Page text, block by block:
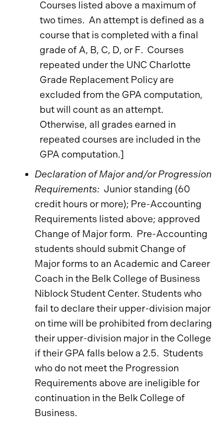
Courses listed above a maximum of
two times. An attempt is defined as a
course that is completed with a final
grade of A, B, C, D, or F. Courses
repeated under the UNC Charlotte
Grade Replacement Policy are
excluded from the GPA computation,
but will count as an attempt.
Otherwise, all grades earned in
repeated courses are included in the
GPA computation.]
Declaration of Major and/or Progression
Requirements: Junior standing (60
credit hours or more); Pre-Accounting
Requirements listed above; approved
Change of Major form. Pre-Accounting
students should submit Change of
Major forms to an Academic and Career
Coach in the Belk College of Business
Niblock Student Center. Students who
fail to declare their upper-division major
on time will be prohibited from declaring
their upper-division major in the College
if their GPA falls below a 2.5. Students
who do not meet the Progression
Requirements above are ineligible for
continuation in the Belk College of
Business.